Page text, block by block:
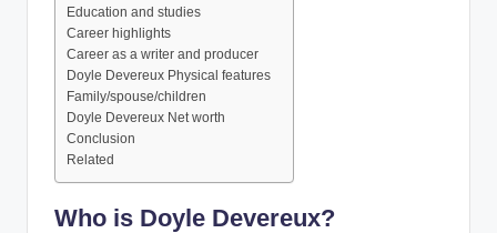
Education and studies
Career highlights
Career as a writer and producer
Doyle Devereux Physical features
Family/spouse/children
Doyle Devereux Net worth
Conclusion
Related
Who is Doyle Devereux?